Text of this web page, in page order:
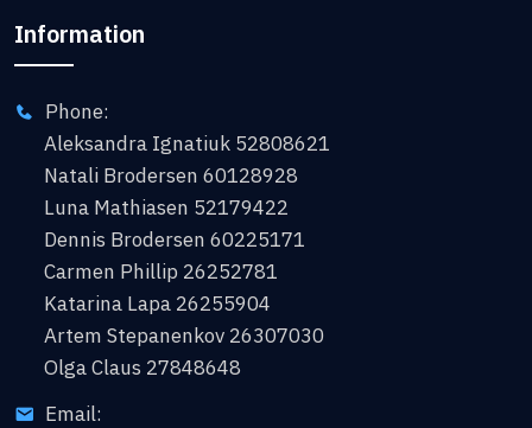
Information
Phone:
Aleksandra Ignatiuk 52808621
Natali Brodersen 60128928
Luna Mathiasen 52179422
Dennis Brodersen 60225171
Carmen Phillip 26252781
Katarina Lapa 26255904
Artem Stepanenkov 26307030
Olga Claus 27848648
Email: